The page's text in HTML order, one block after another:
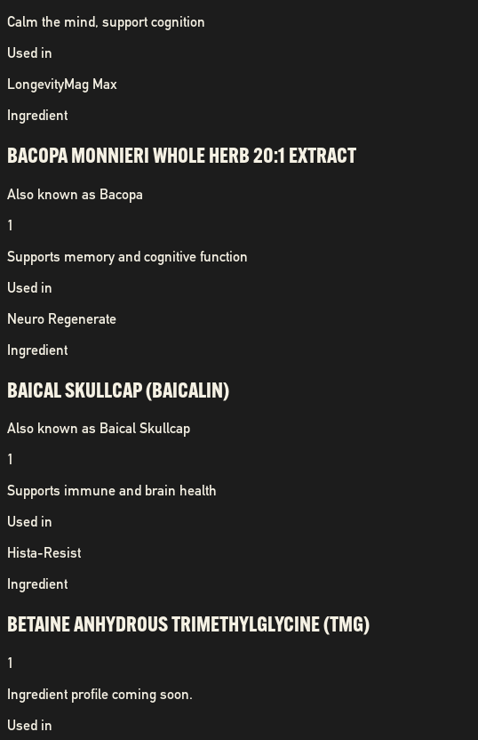
Calm the mind, support cognition
Used in
LongevityMag Max
Ingredient
BACOPA MONNIERI WHOLE HERB 20:1 EXTRACT
Also known as Bacopa
1
Supports memory and cognitive function
Used in
Neuro Regenerate
Ingredient
BAICAL SKULLCAP (BAICALIN)
Also known as Baical Skullcap
1
Supports immune and brain health
Used in
Hista-Resist
Ingredient
BETAINE ANHYDROUS TRIMETHYLGLYCINE (TMG)
1
Ingredient profile coming soon.
Used in